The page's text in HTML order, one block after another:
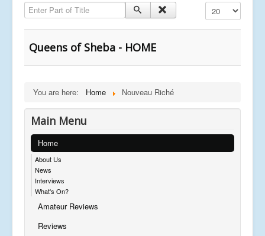
Enter Part of Title Display #
Queens of Sheba - HOME
You are here: Home Nouveau Riché
Main Menu
Home
About Us
News
Interviews
What's On?
Amateur Reviews
Reviews